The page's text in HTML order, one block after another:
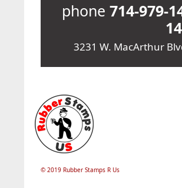
phone 714-979-
3231 W. MacArthur
© 2019 Rubber Stamps R Us